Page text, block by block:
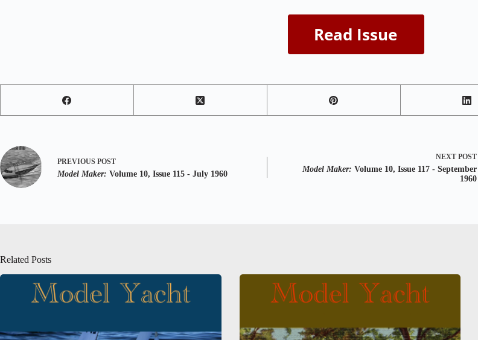
PREVIOUS POST
Model Maker: Volume 10, Issue 115 - July 1960
NEXT POST
Model Maker: Volume 10, Issue 117 - September
1960
Related Posts